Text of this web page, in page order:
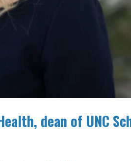
dean of UNC